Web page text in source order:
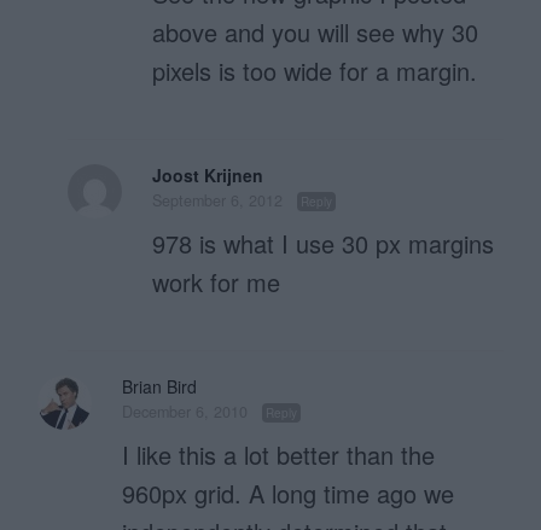
above and you will see why 30
pixels is too wide for a margin.
Joost Krijnen
978 is what I use 30 px margins
work for me
Brian Bird
I like this a lot better than the
960px grid. A long time ago we